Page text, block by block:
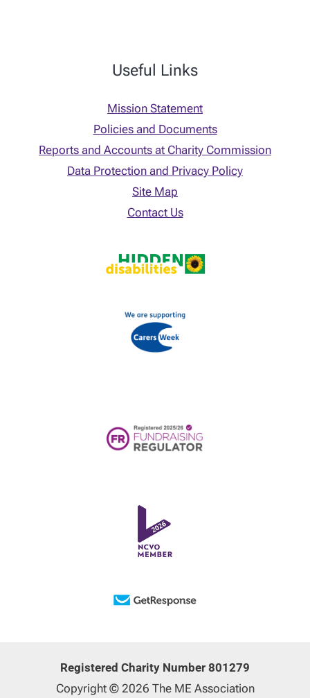
Useful Links
Mission Statement
Policies and Documents
Reports and Accounts at Charity Commission
Data Protection and Privacy Policy
Site Map
Contact Us
Registered Charity Number 801279
Copyright © 2026 The ME Association